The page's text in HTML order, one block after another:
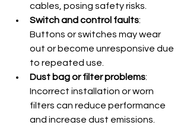
cables, posing safety risks.
Switch and control faults:
Buttons or switches may wear
out or become unresponsive due
to repeated use.
Dust bag or filter problems:
Incorrect installation or worn
filters can reduce performance
and increase dust emissions.